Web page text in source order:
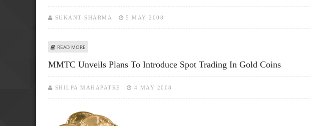
SUKANT SHARMA 5 MAY 2008
READ MORE
MMTC Unveils Plans To Introduce Spot Trading In Gold Coins
SHILPA MAHAPATRE 4 MAY 2008